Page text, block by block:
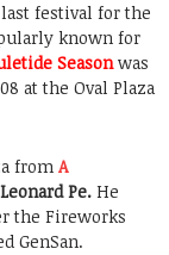
last festival for the
known for
Seasonwas
at the Oval Plaza
from A
Leonard Pe. He
the Fireworks
GenSan.